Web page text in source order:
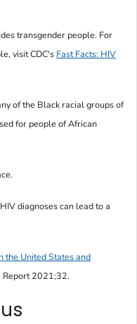
transgender people. For
visit CDC's Fast Facts: HIV
of the Black racial groups of
for people of African
diagnoses can lead to a
the United States and
Report2021;32.